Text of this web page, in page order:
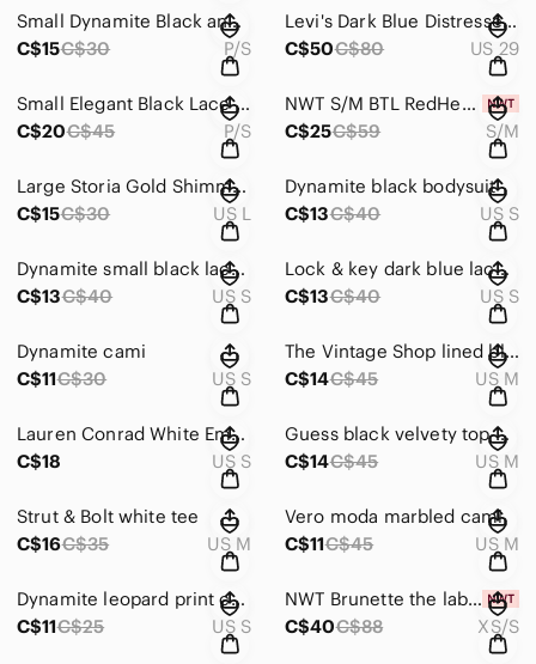
Small Dynamite Black and Brown Top
C$15C$30 P/S
Levi's Dark Blue Distressed Denim Jeans
C$50C$80 US 29
Small Elegant Black Lace Women's Top
C$20C$45 P/S
NWT S/M BTL RedHead White Tee
C$25C$59 S/M
Large Storia Gold Shimmer Camisole Top
C$15C$30 US L
Dynamite black bodysuit
C$13C$40 US S
Dynamite small black lace top
C$13C$40 US S
Lock & key dark blue lace crop top
C$13C$40 US S
Dynamite cami
C$11C$30 US S
The Vintage Shop lined black skirt
C$14C$45 US M
Lauren Conrad White Embellished Boxy Top
C$18
US S
Guess black velvety top with mock neck
C$14C$45 US M
Strut & Bolt white tee
C$16C$35 US M
Vero moda marbled cami
C$11C$45 US M
Dynamite leopard print cami
C$11C$25 US S
NWT Brunette the label leopard print tee dress
C$40C$88 XS/S